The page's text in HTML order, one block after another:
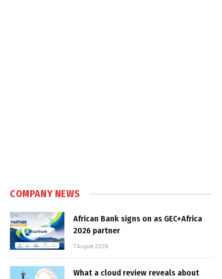
COMPANY NEWS
African Bank signs on as GEC+Africa
2026 partner
7 August 2026
What a cloud review reveals about